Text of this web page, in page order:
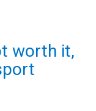
worth it,